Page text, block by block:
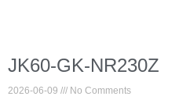
JK60-GK-NR230Z
2026-06-09 No Comments